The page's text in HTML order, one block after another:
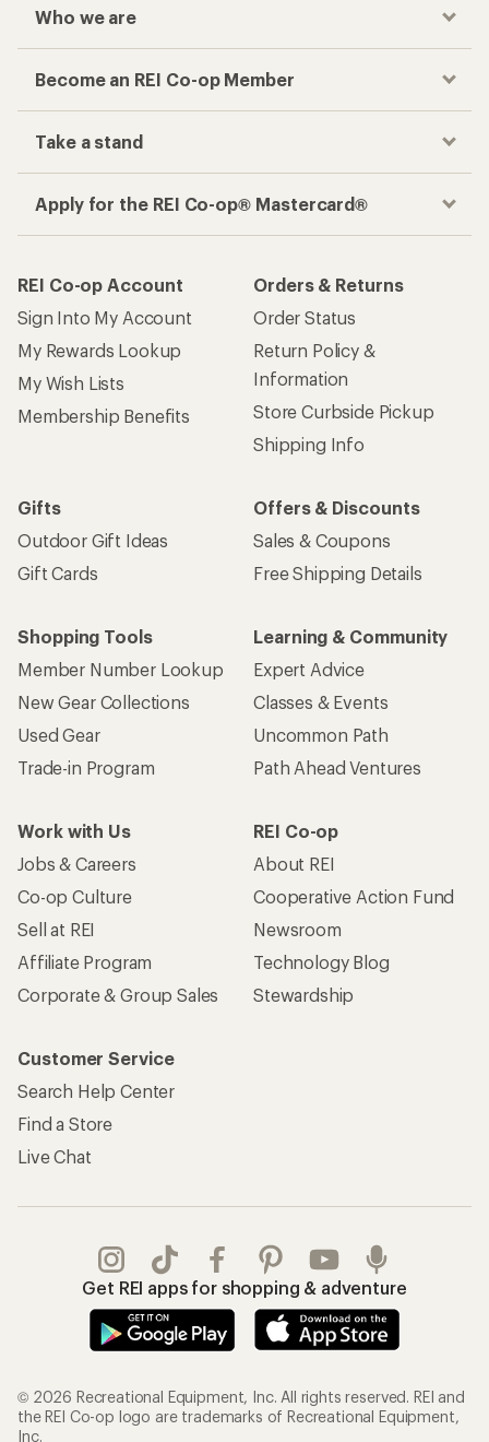
Who we are
Become an REI Co-op Member
Take a stand
Apply for the REI Co-op® Mastercard®
REI Co-op Account
Sign Into My Account
My Rewards Lookup
My Wish Lists
Membership Benefits
Orders & Returns
Order Status
Return Policy &
Information
Store Curbside Pickup
Shipping Info
Gifts
Outdoor Gift Ideas
Gift Cards
Offers & Discounts
Sales & Coupons
Free Shipping Details
Shopping Tools
Member Number Lookup
New Gear Collections
Used Gear
Trade-in Program
Learning & Community
Expert Advice
Classes & Events
Uncommon Path
Path Ahead Ventures
Work with Us
Jobs & Careers
Co-op Culture
Sell at REI
Affiliate Program
Corporate & Group Sales
REI Co-op
About REI
Cooperative Action Fund
Newsroom
Technology Blog
Stewardship
Customer Service
Search Help Center
Find a Store
Live Chat
Get REI apps for shopping & adventure
© 2026 Recreational Equipment, Inc. All rights reserved. REI and
the REI Co-op logo are trademarks of Recreational Equipment,
Inc.